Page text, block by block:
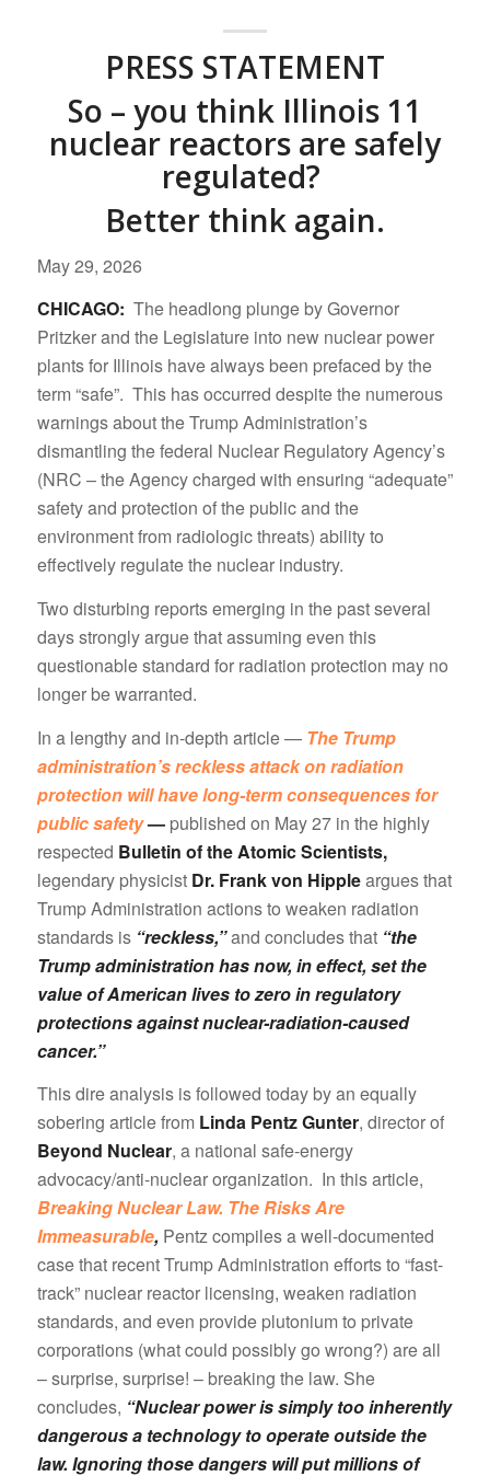
PRESS STATEMENT
So – you think Illinois 11
nuclear reactors are safely
regulated?
Better think again.
May 29, 2026
CHICAGO: The headlong plunge by Governor
Pritzker and the Legislature into new nuclear power
plants for Illinois have always been prefaced by the
term “safe”. This has occurred despite the numerous
warnings about the Trump Administration’s
dismantling the federal Nuclear Regulatory Agency’s
(NRC – the Agency charged with ensuring “adequate”
safety and protection of the public and the
environment from radiologic threats) ability to
effectively regulate the nuclear industry.
Two disturbing reports emerging in the past several
days strongly argue that assuming even this
questionable standard for radiation protection may no
longer be warranted.
In a lengthy and in-depth article — The Trump
administration’s reckless attack on radiation
protection will have long-term consequences for
public safety—published on May 27 in the highly
respected Bulletin of the Atomic Scientists,
legendary physicist Dr. Frank von Hippleargues that
Trump Administration actions to weaken radiation
standards is “reckless,”and concludes that “the
Trump administration has now, in effect, set the
value of American lives to zero in regulatory
protections against nuclear-radiation-caused
cancer.”
This dire analysis is followed today by an equally
sobering article from Linda Pentz Gunter, director of
Beyond Nuclear, a national safe-energy
advocacy/anti-nuclear organization. In this article,
Breaking Nuclear Law. The Risks Are
Immeasurable, Pentz compiles a well-documented
case that recent Trump Administration efforts to “fast-
track” nuclear reactor licensing, weaken radiation
standards, and even provide plutonium to private
corporations (what could possibly go wrong?) are all
– surprise, surprise! – breaking the law. She
concludes, “Nuclear power is simply too inherently
dangerous a technology to operate outside the
law. Ignoring those dangers will put millions of